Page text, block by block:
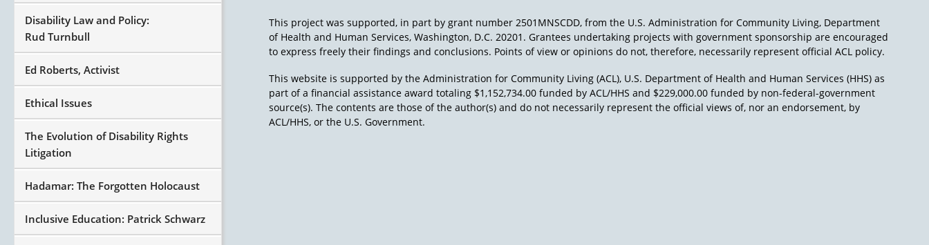
was again Elizabeth seizing the moment saying this is not acceptable to anybody, this isn't a partisan issue,
this isn't a political issue, this is a human rights issue.
I think she was also smart enough, and I think we were at the right time to benefit from the civil rights era of
the mid 60s with the civil rights act and the voting rights act. Here was a civil rights act of the most
fundamental, egregious nature for people who although they might not have known them they were upset
when they saw those pictures.
And, when the Willowbrook trial went forward, and it did, what we learned is the average per diem for
This project was supported, in part by grant number 2501MNSCDD, from the U.S. Administration for Community Living, Department
of Health and Human Services, Washington, D.C. 20201. Grantees undertaking projects with government sponsorship are encouraged
to express freely their findings and conclusions. Points of view or opinions do not, therefore, necessarily represent official ACL policy.
This website is supported by the Administration for Community Living (ACL), U.S. Department of Health and Human Services (HHS) as
part of a financial assistance award totaling $1,152,734.00 funded by ACL/HHS and $229,000.00 funded by non-federal-government
source(s). The contents are those of the author(s) and do not necessarily represent the official views of, nor an endorsement, by
ACL/HHS, or the U.S. Government.
Disability Law and Policy:
Rud Turnbull
Ed Roberts, Activist
Ethical Issues
The Evolution of Disability Rights
Litigation
Hadamar: The Forgotten Holocaust
Inclusive Education: Patrick Schwarz